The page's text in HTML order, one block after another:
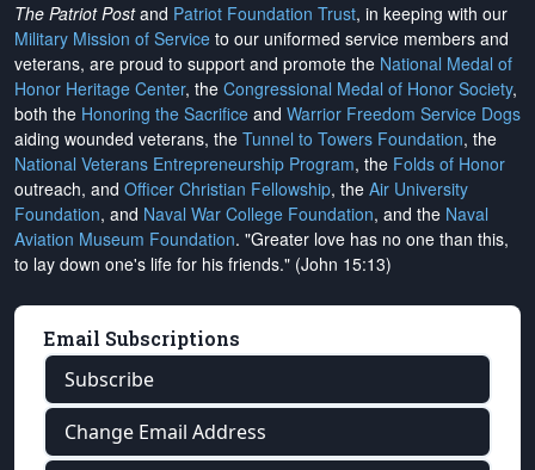
The Patriot Postand Patriot Foundation Trust, in keeping with our
Military Mission of Service to our uniformed service members and
veterans, are proud to support and promote the National Medal of
Honor Heritage Center, the Congressional Medal of Honor Society,
both the Honoring the Sacrifice and Warrior Freedom Service Dogs
aiding wounded veterans, the Tunnel to Towers Foundation, the
National Veterans Entrepreneurship Program, the Folds of Honor
outreach, and Officer Christian Fellowship, the Air University
Foundation, and Naval War College Foundation, and the Naval
Aviation Museum Foundation. "Greater love has no one than this,
to lay down one's life for his friends." (John 15:13)
Email Subscriptions
Subscribe
Change Email Address